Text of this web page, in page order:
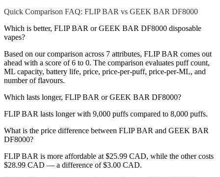
Quick Comparison FAQ: FLIP BAR vs GEEK BAR DF8000
Which is better, FLIP BAR or GEEK BAR DF8000 disposable
vapes?
Based on our comparison across 7 attributes, FLIP BAR comes out
ahead with a score of 6 to 0. The comparison evaluates puff count,
ML capacity, battery life, price, price-per-puff, price-per-ML, and
number of flavours.
Which lasts longer, FLIP BAR or GEEK BAR DF8000?
FLIP BAR lasts longer with 9,000 puffs compared to 8,000 puffs.
What is the price difference between FLIP BAR and GEEK BAR
DF8000?
FLIP BAR is more affordable at $25.99 CAD, while the other costs
$28.99 CAD — a difference of $3.00 CAD.